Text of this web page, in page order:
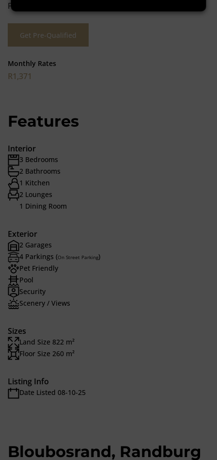
Private School in Douglasdale.
Get Pre-Qualified
Monthly Rates
R1,371
Features
Interior
3 Bedrooms
2 Bathrooms
1 Kitchen
2 Lounges
1 Dining Room
Exterior
2 Garages
4 Parkings (On Street Parking)
Pet Friendly
Pool
Security
Scenery / Views
Sizes
Land Size 822 m²
Floor Size 260 m²
Listing Info
Date Listed 08-10-25
Bloubosrand, Randburg